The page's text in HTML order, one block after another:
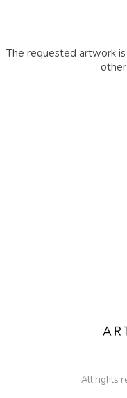
The requested artwork
All rights